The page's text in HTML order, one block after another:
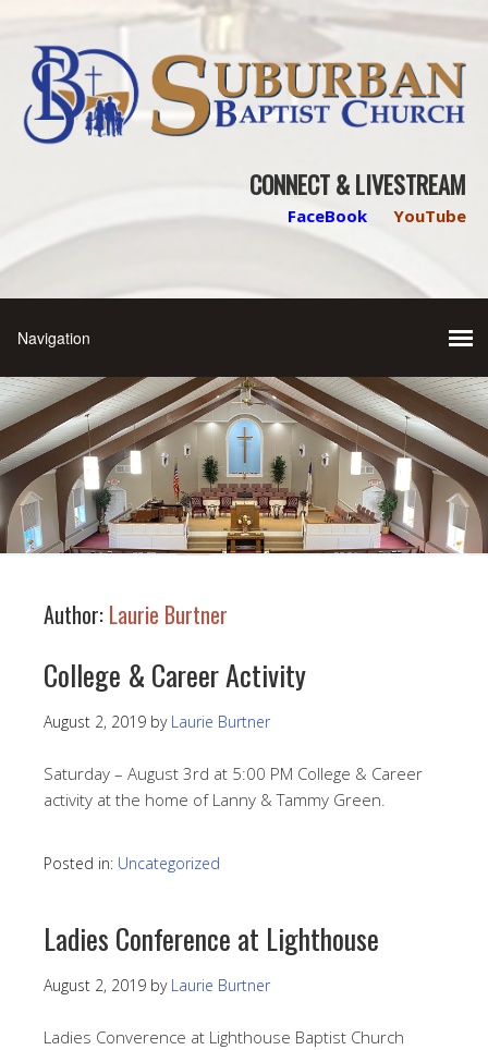
CONNECT & LIVESTREAM
FaceBook YouTube
Author: Laurie Burtner
College & Career Activity
August 2, 2019 by Laurie Burtner
Saturday – August 3rd at 5:00 PM College & Career
activity at the home of Lanny & Tammy Green.
Posted in: Uncategorized
Ladies Conference at Lighthouse
August 2, 2019 by Laurie Burtner
Ladies Converence at Lighthouse Baptist Church